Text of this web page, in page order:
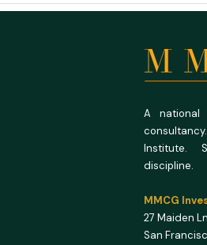
A national
Institute.
discipline.
MMCG
27 Maiden
San